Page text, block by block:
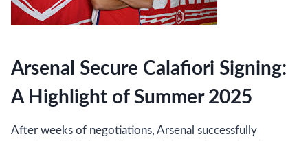
Arsenal Secure Calafiori Signing:
A Highlight of Summer 2025
After weeks of negotiations, Arsenal successfully